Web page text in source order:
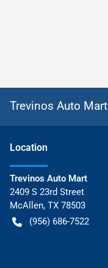
Trevinos Auto Mart
Location
Trevinos Auto Mart
2409 S 23rd Street
McAllen, TX 78503
(956) 686-7522